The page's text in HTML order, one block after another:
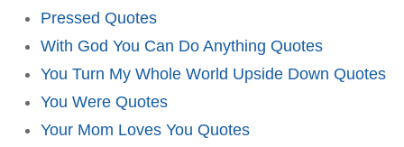
Pressed Quotes
With God You Can Do Anything Quotes
You Turn My Whole World Upside Down Quotes
You Were Quotes
Your Mom Loves You Quotes